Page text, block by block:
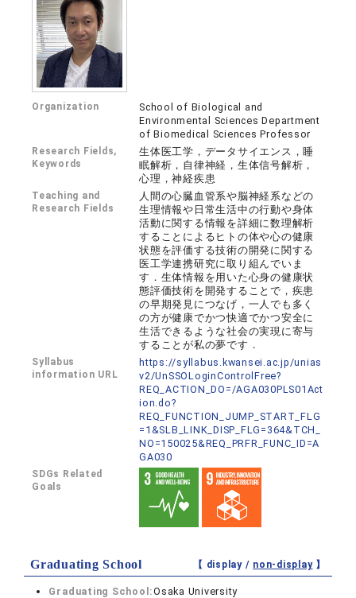
Organization
School of Biological and
Environmental Sciences Department
of Biomedical Sciences Professor
Research Fields,
Keywords
生体医工学，データサイエンス，睡
眠解析，自律神経，生体信号解析，
心理，神経疾患
Teaching and
Research Fields
人間の心臓血管系や脳神経系などの
生理情報や日常生活中の行動や身体
活動に関する情報を詳細に数理解析
することによるヒトの体や心の健康
状態を評価する技術の開発に関する
医工学連携研究に取り組んでいま
す．生体情報を用いた心身の健康状
態評価技術を開発することで，疾患
の早期発見につなげ，一人でも多く
の方が健康でかつ快適でかつ安全に
生活できるような社会の実現に寄与
することが私の夢です．
Syllabus
information URL
https://syllabus.kwansei.ac.jp/unias
v2/UnSSOLoginControlFree?
REQ_ACTION_DO=/AGA030PLS01Act
ion.do?
REQ_FUNCTION_JUMP_START_FLG
=1&SLB_LINK_DISP_FLG=364&TCH_
NO=150025&REQ_PRFR_FUNC_ID=A
GA030
SDGs Related
Goals
Graduating School 【 display / non-display】
Graduating School:Osaka University